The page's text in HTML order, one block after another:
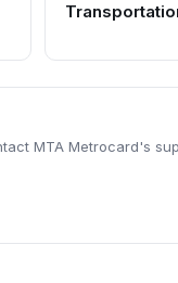
MTA Metrocard's